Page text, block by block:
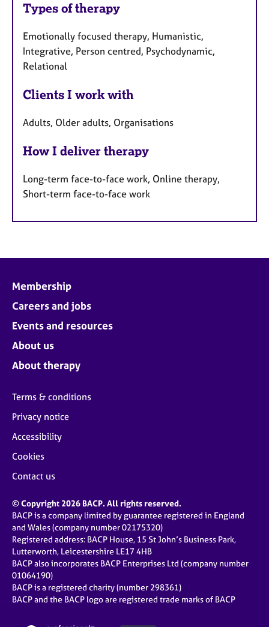
Types of therapy
Emotionally focused therapy, Humanistic,
Integrative, Person centred, Psychodynamic,
Relational
Clients I work with
Adults, Older adults, Organisations
How I deliver therapy
Long-term face-to-face work, Online therapy,
Short-term face-to-face work
Membership
Careers and jobs
Events and resources
About us
About therapy
Terms & conditions
Privacy notice
Accessibility
Cookies
Contact us
© Copyright 2026 BACP. All rights reserved.
BACP is a company limited by guarantee registered in England
and Wales (company number 02175320)
Registered address: BACP House, 15 St John’s Business Park,
Lutterworth, Leicestershire LE17 4HB
BACP also incorporates BACP Enterprises Ltd (company number
01064190)
BACP is a registered charity (number 298361)
BACP and the BACP logo are registered trade marks of BACP